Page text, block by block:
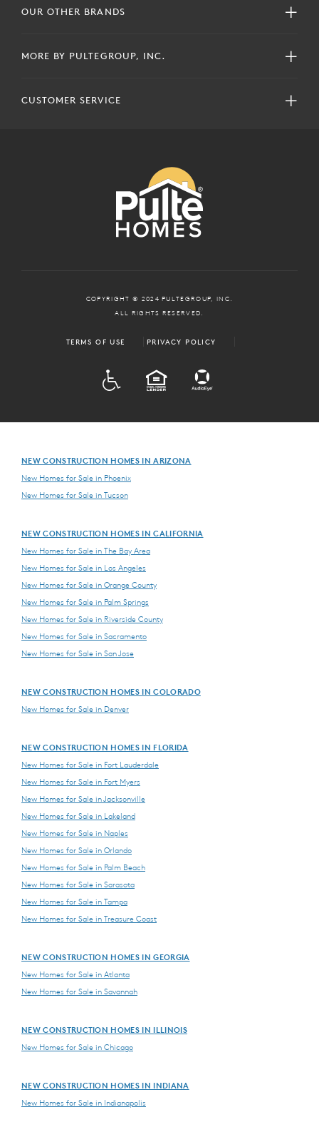
OUR OTHER BRANDS
MORE BY PULTEGROUP, INC.
CUSTOMER SERVICE
COPYRIGHT © 2024 PULTEGROUP, INC.
ALL RIGHTS RESERVED.
TERMS OF USE PRIVACY POLICY
EQUAL HOUSING
NEW CONSTRUCTION HOMES IN ARIZONA
New Homes for Sale in Phoenix
New Homes for Sale in Tucson
NEW CONSTRUCTION HOMES IN CALIFORNIA
New Homes for Sale in The Bay Area
New Homes for Sale in Los Angeles
New Homes for Sale in Orange County
New Homes for Sale in Palm Springs
New Homes for Sale in Riverside County
New Homes for Sale in Sacramento
New Homes for Sale in San Jose
NEW CONSTRUCTION HOMES IN COLORADO
New Homes for Sale in Denver
NEW CONSTRUCTION HOMES IN FLORIDA
New Homes for Sale in Fort Lauderdale
New Homes for Sale in Fort Myers
New Homes for Sale in Jacksonville
New Homes for Sale in Lakeland
New Homes for Sale in Naples
New Homes for Sale in Orlando
New Homes for Sale in Palm Beach
New Homes for Sale in Sarasota
New Homes for Sale in Tampa
New Homes for Sale in Treasure Coast
NEW CONSTRUCTION HOMES IN GEORGIA
New Homes for Sale in Atlanta
New Homes for Sale in Savannah
NEW CONSTRUCTION HOMES IN ILLINOIS
New Homes for Sale in Chicago
NEW CONSTRUCTION HOMES IN INDIANA
New Homes for Sale in Indianapolis